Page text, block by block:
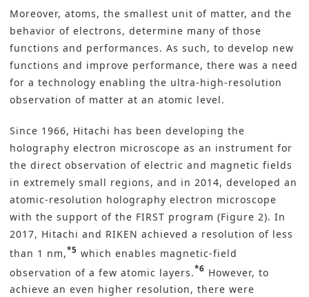
Moreover, atoms, the smallest unit of matter, and the
behavior of electrons, determine many of those
functions and performances. As such, to develop new
functions and improve performance, there was a need
for a technology enabling the ultra-high-resolution
observation of matter at an atomic level.
Since 1966, Hitachi has been developing the
holography electron microscope as an instrument for
the direct observation of electric and magnetic fields
in extremely small regions, and in 2014, developed an
atomic-resolution holography electron microscope
with the support of the FIRST program (Figure 2). In
2017, Hitachi and RIKEN achieved a resolution of less
than 1 nm,*5 which enables magnetic-field
observation of a few atomic layers.*6 However, to
achieve an even higher resolution, there were